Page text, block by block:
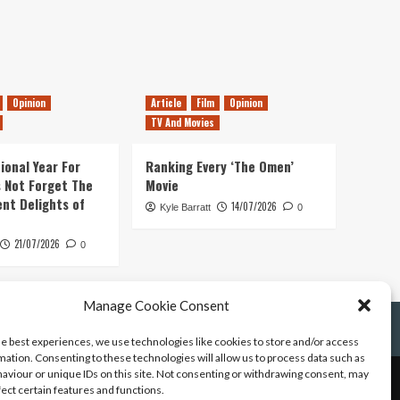
Manage Cookie Consent
best experiences, we use technologies like cookies to store and/or access
Consenting to these technologies will allow us to process data such as
or unique IDs on this site. Not consenting or withdrawing consent, may
certain features and functions.
Opinion
Year For
Not Forget The
Delights of
21/07/2026 0
Article Film
Opinion
TV And Movies
Ranking Every ‘The Omen’
Movie
Kyle Barratt 14/07/2026 0